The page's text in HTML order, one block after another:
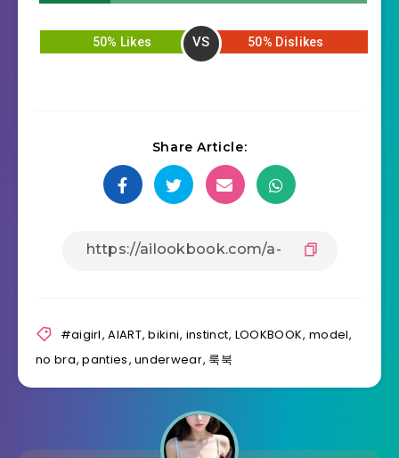
50% Likes VS 50% Dislikes
Share Article:
#aigirl,AIART,bikini, instinct, LOOKBOOK, model,
no bra,panties,underwear, 룩북